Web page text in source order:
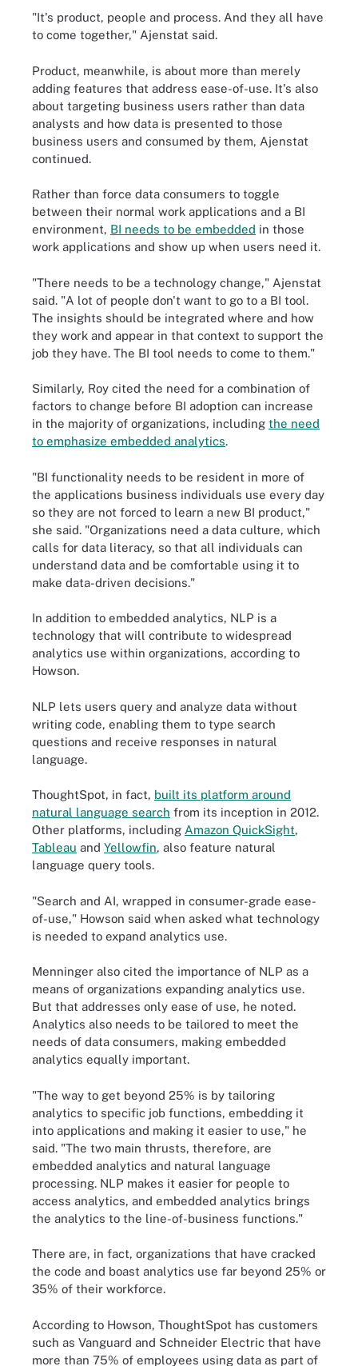
"It's product, people and process. And they all have
to come together," Ajenstat said.
Product, meanwhile, is about more than merely
adding features that address ease-of-use. It's also
about targeting business users rather than data
analysts and how data is presented to those
business users and consumed by them, Ajenstat
continued.
Rather than force data consumers to toggle
between their normal work applications and a BI
environment, BI needs to be embedded in those
work applications and show up when users need it.
"There needs to be a technology change," Ajenstat
said. "A lot of people don't want to go to a BI tool.
The insights should be integrated where and how
they work and appear in that context to support the
job they have. The BI tool needs to come to them."
Similarly, Roy cited the need for a combination of
factors to change before BI adoption can increase
in the majority of organizations, including the need
to emphasize embedded analytics.
"BI functionality needs to be resident in more of
the applications business individuals use every day
so they are not forced to learn a new BI product,"
she said. "Organizations need a data culture, which
calls for data literacy, so that all individuals can
understand data and be comfortable using it to
make data-driven decisions."
In addition to embedded analytics, NLP is a
technology that will contribute to widespread
analytics use within organizations, according to
Howson.
NLP lets users query and analyze data without
writing code, enabling them to type search
questions and receive responses in natural
language.
ThoughtSpot, in fact, built its platform around
natural language search from its inception in 2012.
Other platforms, including Amazon QuickSight,
Tableau and Yellowfin, also feature natural
language query tools.
"Search and AI, wrapped in consumer-grade ease-
of-use," Howson said when asked what technology
is needed to expand analytics use.
Menninger also cited the importance of NLP as a
means of organizations expanding analytics use.
But that addresses only ease of use, he noted.
Analytics also needs to be tailored to meet the
needs of data consumers, making embedded
analytics equally important.
"The way to get beyond 25% is by tailoring
analytics to specific job functions, embedding it
into applications and making it easier to use," he
said. "The two main thrusts, therefore, are
embedded analytics and natural language
processing. NLP makes it easier for people to
access analytics, and embedded analytics brings
the analytics to the line-of-business functions."
There are, in fact, organizations that have cracked
the code and boast analytics use far beyond 25% or
35% of their workforce.
According to Howson, ThoughtSpot has customers
such as Vanguard and Schneider Electric that have
more than 75% of employees using data as part of